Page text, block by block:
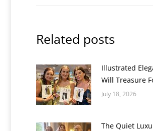
Related posts
Illustrated
Will Treasure
July 18, 2026
The Quiet